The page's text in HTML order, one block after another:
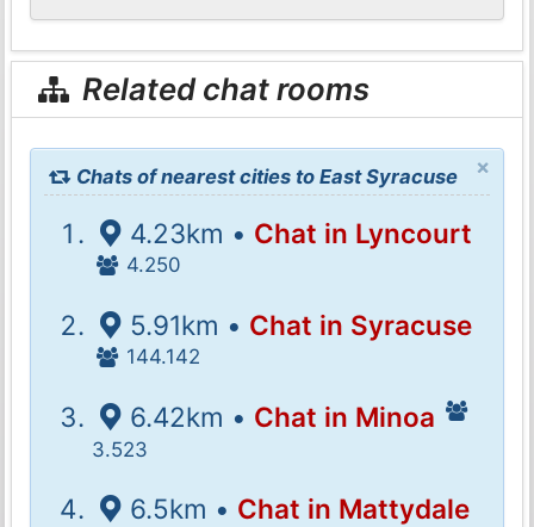
Related chat rooms
×
Chats of nearest cities to East Syracuse
4.23km • Chat in Lyncourt
4.250
5.91km • Chat in Syracuse
144.142
6.42km • Chat in Minoa
3.523
6.5km • Chat in Mattydale